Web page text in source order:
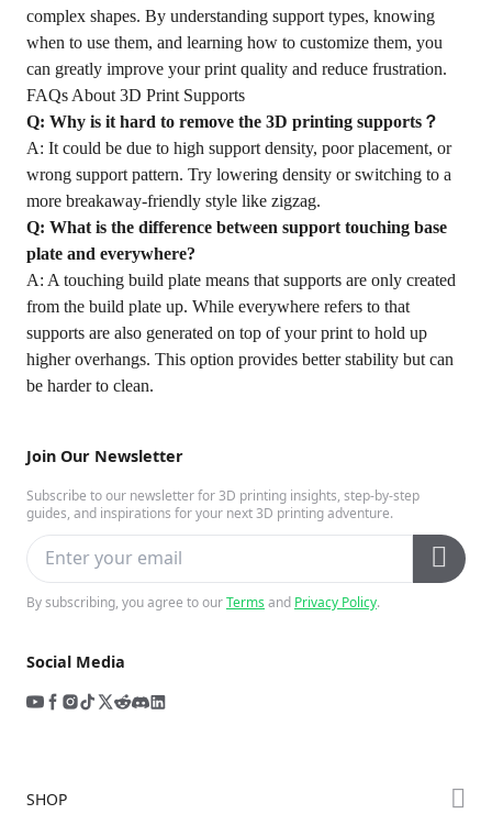
Join Our Newsletter
Subscribe to our newsletter for 3D printing insights, step-by-step
guides, and inspirations for your next 3D printing adventure.
By subscribing, you agree to ourTermsand Privacy Policy.
Social Media
complex shapes. By understanding support types, knowing
when to use them, and learning how to customize them, you
can greatly improve your print quality and reduce frustration.
FAQs About 3D Print Supports
Q: Why is it hard to remove the 3D printing supports？
A: It could be due to high support density, poor placement, or
wrong support pattern. Try lowering density or switching to a
more breakaway-friendly style like zigzag.
Q: What is the difference between support touching base
plate and everywhere?
A: A touching build plate means that supports are only created
from the build plate up. While everywhere refers to that
supports are also generated on top of your print to hold up
higher overhangs. This option provides better stability but can
be harder to clean.
SHOP